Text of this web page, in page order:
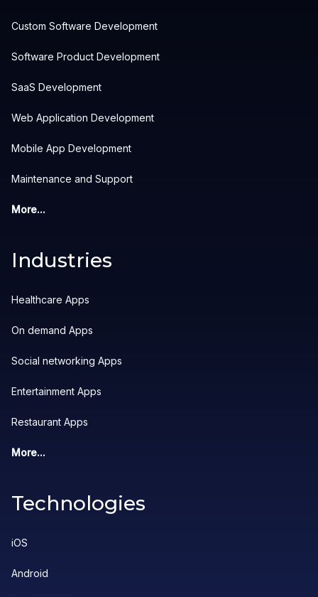
Custom Software Development
Software Product Development
SaaS Development
Web Application Development
Mobile App Development
Maintenance and Support
More...
Industries
Healthcare Apps
On demand Apps
Social networking Apps
Entertainment Apps
Restaurant Apps
More...
Technologies
iOS
Android